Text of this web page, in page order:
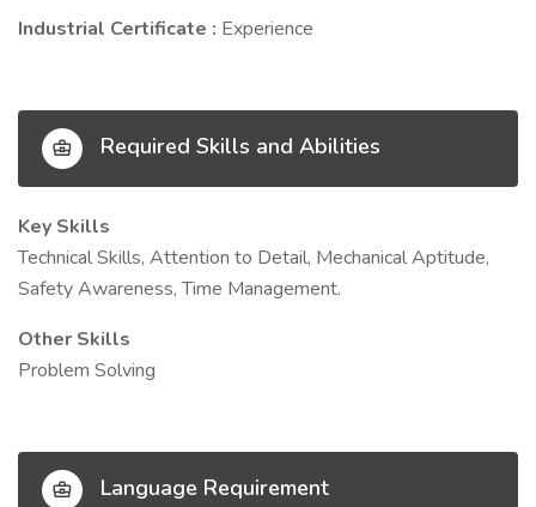
Industrial Certificate : Experience
Required Skills and Abilities
Key Skills
Technical Skills, Attention to Detail, Mechanical Aptitude,
Safety Awareness, Time Management.
Other Skills
Problem Solving
Language Requirement